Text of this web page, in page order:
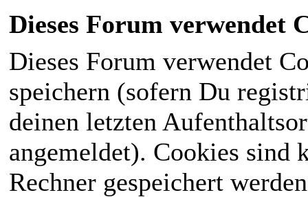
Dieses Forum verwendet
Dieses Forum verwendet
speichern (sofern Du
deinen letzten
angemeldet). Cookies sind
Rechner gespeichert